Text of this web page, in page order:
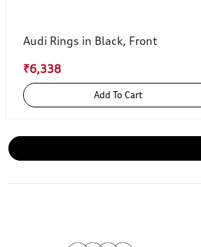
Audi Rings in Black, Front
₹6,338
Add To Cart